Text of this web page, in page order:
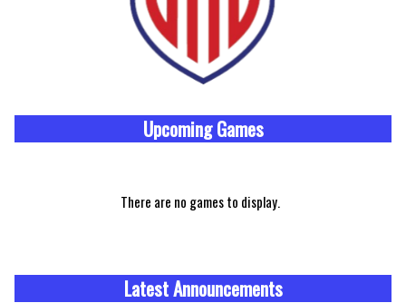
UpcomingGames
There are no games to display.
Latest Announcements